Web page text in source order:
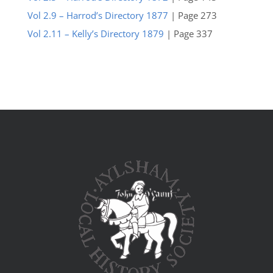
Vol 2.9 – Harrod’s Directory 1877 | Page 273
Vol 2.11 – Kelly’s Directory 1879 | Page 337